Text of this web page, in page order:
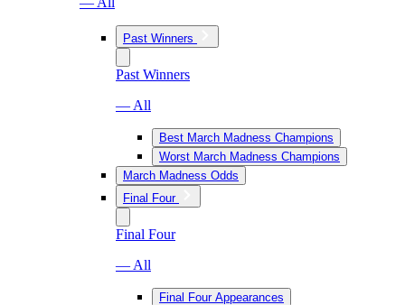
Past Winners
Past Winners
— All
Best March Madness Champions
Worst March Madness Champions
March Madness Odds
Final Four
Final Four
— All
Final Four Appearances